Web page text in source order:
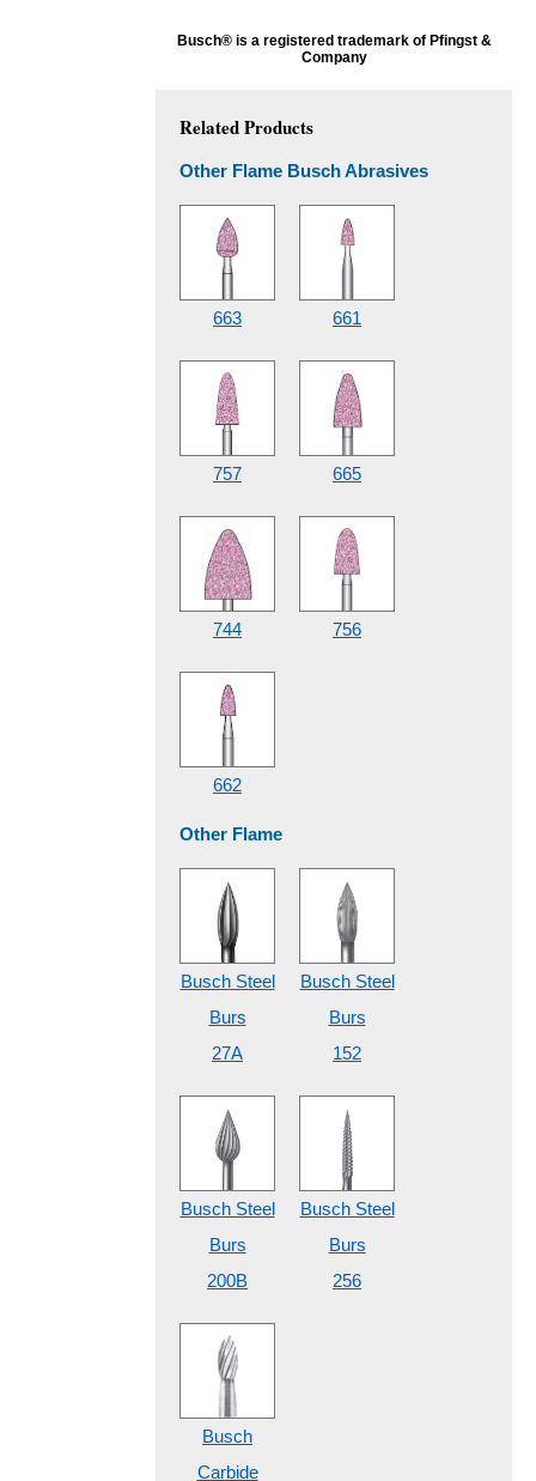
Busch® is a registered trademark of Pfingst &
Company
Related Products
Other Flame Busch Abrasives
663 661
757 665
744 756
662
Other Flame
Busch Steel
Burs
27A
Busch Steel
Burs
152
Busch Steel
Burs
200B
Busch Steel
Burs
256
Busch
Carbide